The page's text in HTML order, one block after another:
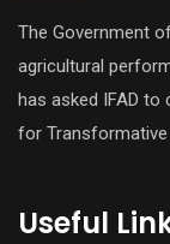
The Government
agricultural
has asked IFAD
for Transformative
Useful